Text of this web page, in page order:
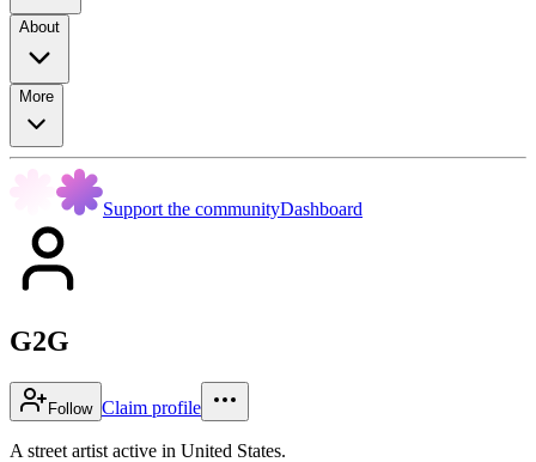
About
More
Support the communityDashboard
G2G
Follow Claim profile
A street artist active in United States.